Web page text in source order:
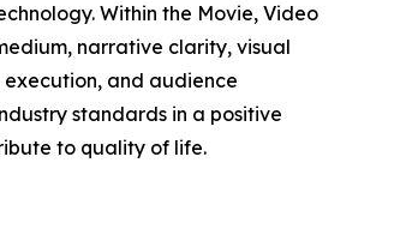
Within the Movie, Video
narrative clarity, visual
and audience
standards in a positive
to quality of life.